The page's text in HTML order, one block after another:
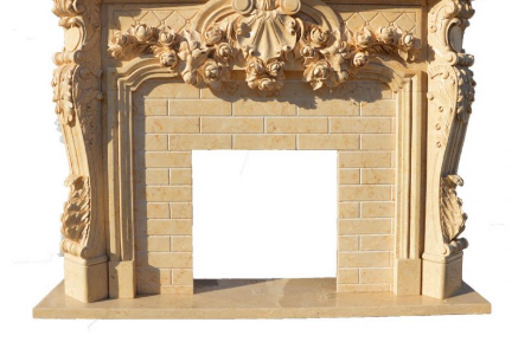
Napoleon LV50N Vector 50 Direct Vent Gas Fireplace …
Napoleon LV50N Vector 50 Direct Vent Gas Fireplace |
WoodlandDirect.com: Indoor Fireplaces: Gas #LearnShopEnjoy
Explore Fireplace Design, Fireplace Ideas, and more!
We supply a large range of multi-fuel, wood burning stoves, cast iron
fireplaces, flue pipes, liners and fittings through-out the UK to the trade and
direct to the …
Design Inspiration: London Contemporary by Louise Bradley …
Lately I've been finding myself covering my clients bedrooms in beautiful
grey wallpapers. I love the texture that wallpaper gives to a space, especially
Explore Electric Fireplace Reviews and more! – pinterest.com